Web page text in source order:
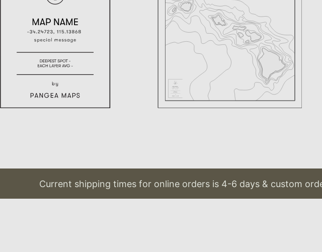
Current shipping times for online orders is 4-6 days & custom